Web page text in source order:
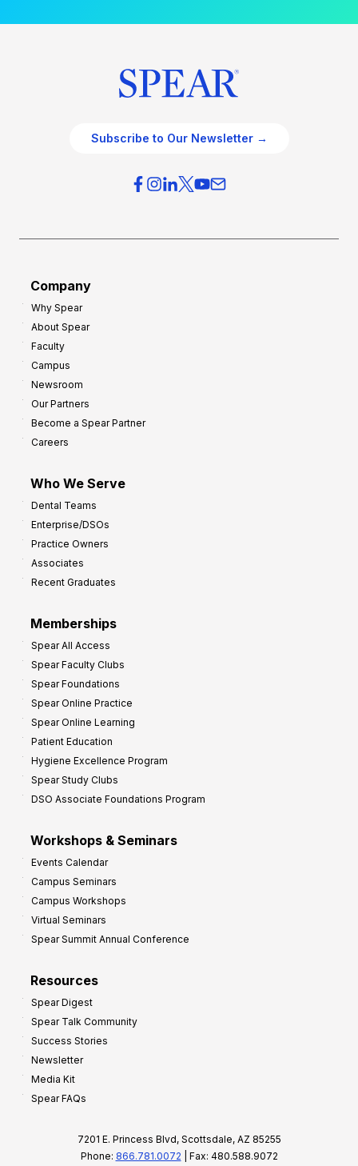
Subscribe to Our Newsletter →
Company
Why Spear
About Spear
Faculty
Campus
Newsroom
Our Partners
Become a Spear Partner
Careers
Who We Serve
Dental Teams
Enterprise/DSOs
Practice Owners
Associates
Recent Graduates
Memberships
Spear All Access
Spear Faculty Clubs
Spear Foundations
Spear Online Practice
Spear Online Learning
Patient Education
Hygiene Excellence Program
Spear Study Clubs
DSO Associate Foundations Program
Workshops & Seminars
Events Calendar
Campus Seminars
Campus Workshops
Virtual Seminars
Spear Summit Annual Conference
Resources
Spear Digest
Spear Talk Community
Success Stories
Newsletter
Media Kit
Spear FAQs
7201 E. Princess Blvd, Scottsdale, AZ 85255
Phone: 866.781.0072 | Fax: 480.588.9072